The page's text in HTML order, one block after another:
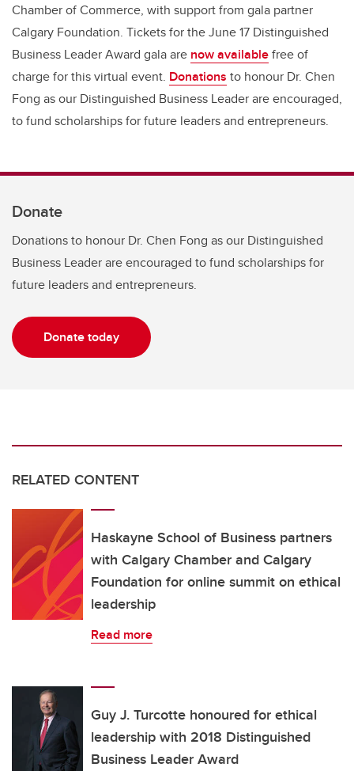
Chamber of Commerce, with support from gala partner
Calgary Foundation. Tickets for the June 17 Distinguished
Business Leader Award gala are now availablefree of
charge for this virtual event. Donations to honour Dr. Chen
Fong as our Distinguished Business Leader are encouraged,
to fund scholarships for future leaders and entrepreneurs.
Donate
Donations to honour Dr. Chen Fong as our Distinguished
Business Leader are encouraged to fund scholarships for
future leaders and entrepreneurs.
Donate today
RELATED CONTENT
Haskayne School of Business partners
with Calgary Chamber and Calgary
Foundation for online summit on ethical
leadership
Read more
Guy J. Turcotte honoured for ethical
leadership with 2018 Distinguished
Business Leader Award